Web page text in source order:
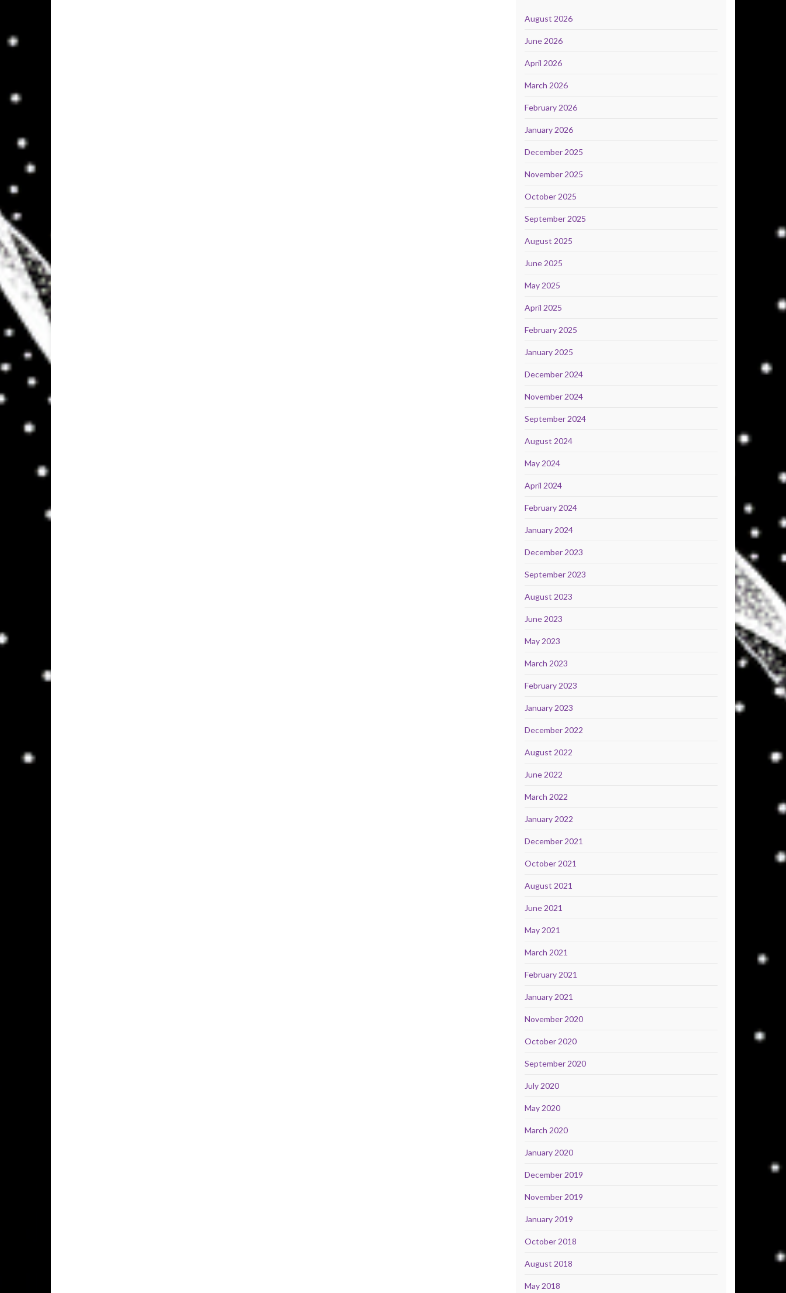
August 2026
June 2026
April 2026
March 2026
February 2026
January 2026
December 2025
November 2025
October 2025
September 2025
August 2025
June 2025
May 2025
April 2025
February 2025
January 2025
December 2024
November 2024
September 2024
August 2024
May 2024
April 2024
February 2024
January 2024
December 2023
September 2023
August 2023
June 2023
May 2023
March 2023
February 2023
January 2023
December 2022
August 2022
June 2022
March 2022
January 2022
December 2021
October 2021
August 2021
June 2021
May 2021
March 2021
February 2021
January 2021
November 2020
October 2020
September 2020
July 2020
May 2020
March 2020
January 2020
December 2019
November 2019
January 2019
October 2018
August 2018
May 2018